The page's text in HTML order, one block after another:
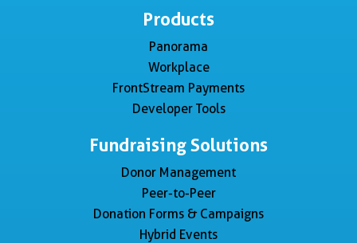
Products
Panorama
Workplace
FrontStream Payments
Developer Tools
Fundraising Solutions
Donor Management
Peer-to-Peer
Donation Forms & Campaigns
Hybrid Events